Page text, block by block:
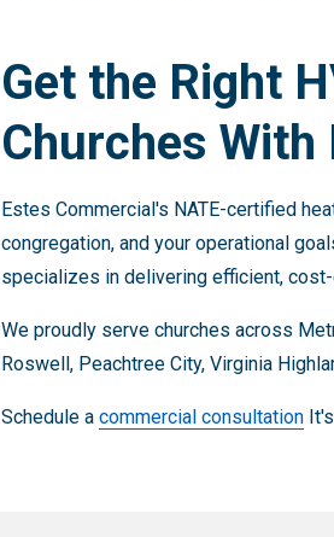
Get the Right
Churches With
Estes Commercial's NATE-certified
congregation, and your operational
specializes in delivering efficient,
We proudly serve churches across
Roswell, Peachtree City, Virginia
Schedule a commercial consultation